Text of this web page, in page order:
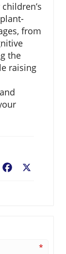
from
the
raising
Facebook
*